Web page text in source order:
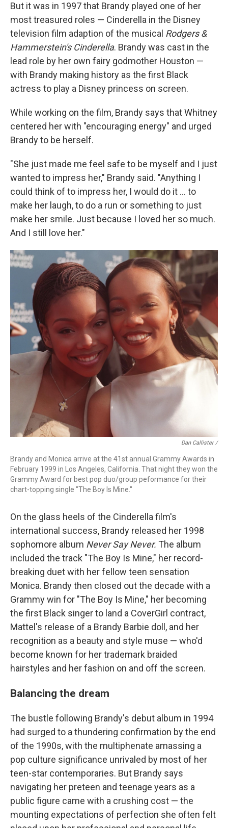
But it was in 1997 that Brandy played one of her
most treasured roles — Cinderella in the Disney
television film adaption of the musical Rodgers &
Hammerstein's Cinderella. Brandy was cast in the
lead role by her own fairy godmother Houston —
with Brandy making history as the first Black
actress to play a Disney princess on screen.
While working on the film, Brandy says that Whitney
centered her with "encouraging energy" and urged
Brandy to be herself.
"She just made me feel safe to be myself and I just
wanted to impress her," Brandy said. "Anything I
could think of to impress her, I would do it … to
make her laugh, to do a run or something to just
make her smile. Just because I loved her so much.
And I still love her."
Dan Callister /
Brandy and Monica arrive at the 41st annual Grammy Awards in
February 1999 in Los Angeles, California. That night they won the
Grammy Award for best pop duo/group peformance for their
chart-topping single "The Boy Is Mine."
On the glass heels of the Cinderella film's
international success, Brandy released her 1998
sophomore album Never Say Never. The album
included the track "The Boy Is Mine," her record-
breaking duet with her fellow teen sensation
Monica. Brandy then closed out the decade with a
Grammy win for "The Boy Is Mine," her becoming
the first Black singer to land a CoverGirl contract,
Mattel's release of a Brandy Barbie doll, and her
recognition as a beauty and style muse — who'd
become known for her trademark braided
hairstyles and her fashion on and off the screen.
Balancing the dream
The bustle following Brandy's debut album in 1994
had surged to a thundering confirmation by the end
of the 1990s, with the multiphenate amassing a
pop culture significance unrivaled by most of her
teen-star contemporaries. But Brandy says
navigating her preteen and teenage years as a
public figure came with a crushing cost — the
mounting expectations of perfection she often felt